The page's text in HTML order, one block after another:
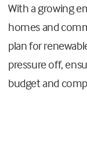
With a growing
homes and
plan for
pressure off,
budget and